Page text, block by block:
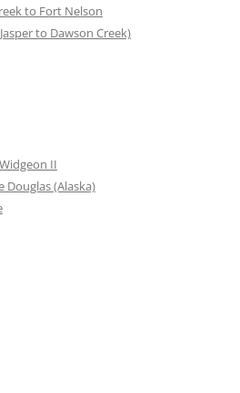
to Fort Nelson
to Dawson Creek)
II
Douglas (Alaska)